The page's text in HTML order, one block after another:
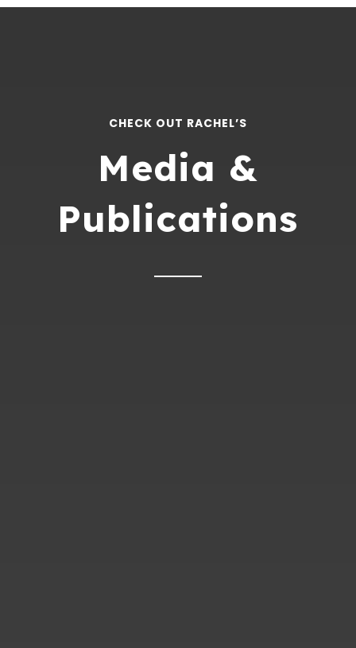
CHECK OUT RACHEL’S
Media &
Publications